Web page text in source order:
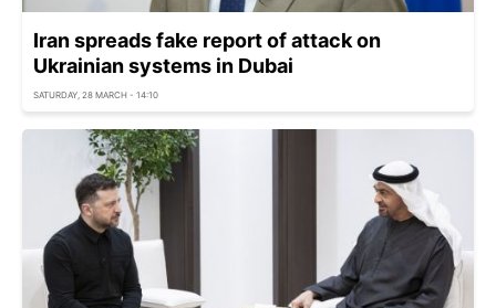
Iran spreads fake report of attack on
Ukrainian systems in Dubai
SATURDAY, 28 MARCH - 14:10